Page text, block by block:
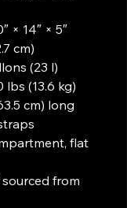
× 14″ × 5″
cm)
(23 l)
lbs (13.6 kg)
cm) long
flat
from